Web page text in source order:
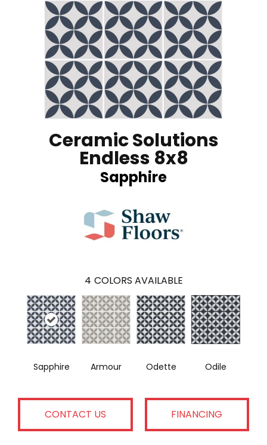
Ceramic Solutions
Endless 8x8
Sapphire
4 COLORS AVAILABLE
Sapphire Armour Odette Odile
CONTACT US FINANCING